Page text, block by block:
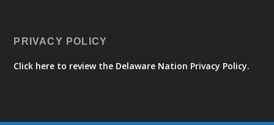
PRIVACY POLICY
Click here to review the Delaware Nation Privacy Policy.